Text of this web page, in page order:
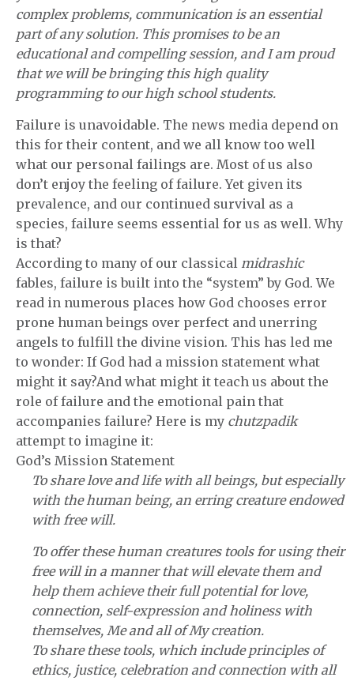
complex problems, communication is an essential
part of any solution. This promises to be an
educational and compelling session, and I am proud
that we will be bringing this high quality
programming to our high school students.
Failure is unavoidable. The news media depend on
this for their content, and we all know too well
what our personal failings are. Most of us also
don’t enjoy the feeling of failure. Yet given its
prevalence, and our continued survival as a
species, failure seems essential for us as well. Why
is that?
According to many of our classical midrashic
fables, failure is built into the “system” by God. We
read in numerous places how God chooses error
prone human beings over perfect and unerring
angels to fulfill the divine vision. This has led me
to wonder: If God had a mission statement what
might it say?And what might it teach us about the
role of failure and the emotional pain that
accompanies failure? Here is my chutzpadik
attempt to imagine it:
God’s Mission Statement
To share love and life with all beings, but especially
with the human being, an erring creature endowed
with free will.
To offer these human creatures tools for using their
free will in a manner that will elevate them and
help them achieve their full potential for love,
connection, self-expression and holiness with
themselves, Me and all of My creation.
To share these tools, which include principles of
ethics, justice, celebration and connection with all